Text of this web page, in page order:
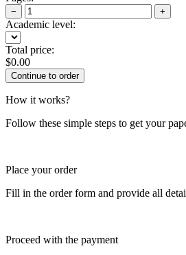
− +
Academic level:
Total price:
$0.00
How it works?
Follow these simple steps to get your
Place your order
Fill in the order form and provide all
Proceed with the payment